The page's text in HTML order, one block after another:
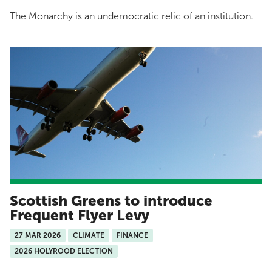
The Monarchy is an undemocratic relic of an institution.
Scottish Greens to introduce
Frequent Flyer Levy
27 MAR 2026 CLIMATE
FINANCE
2026 HOLYROOD ELECTION